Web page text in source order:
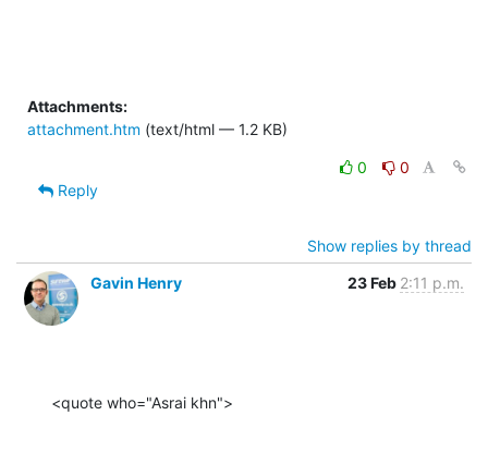
Attachments:
attachment.htm (text/html — 1.2 KB)
0
0
Reply
Show replies by thread
Gavin Henry
23 Feb 2:11 p.m.
<quote who="Asrai khn">